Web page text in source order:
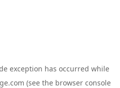
exception has occurred while
(see the browser console